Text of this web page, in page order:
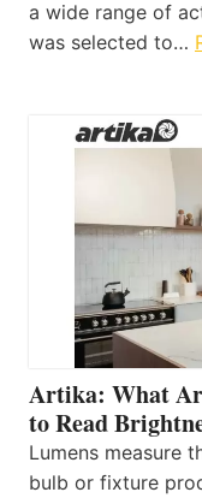
a wide range of
was selected to…
Artika: What
to Read
Lumens measure
bulb or fixture